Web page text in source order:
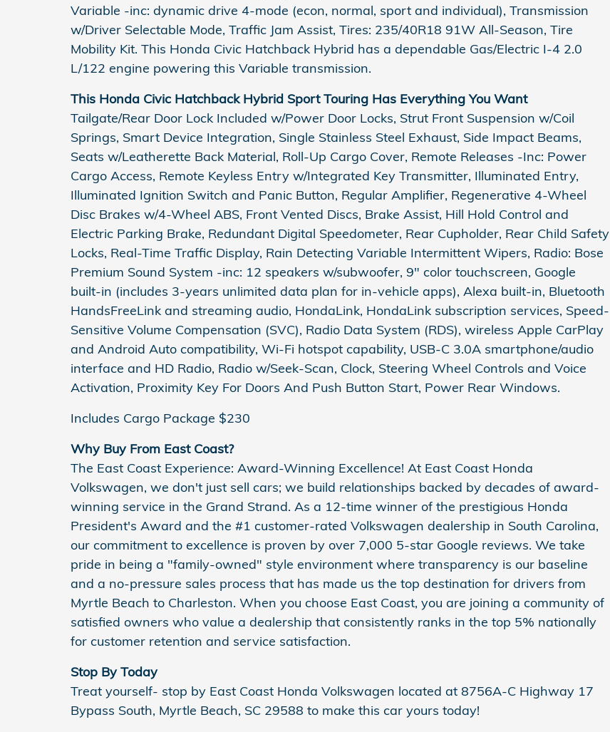
Variable -inc: dynamic drive 4-mode (econ, normal, sport and individual), Transmission
w/Driver Selectable Mode, Traffic Jam Assist, Tires: 235/40R18 91W All-Season, Tire
Mobility Kit. This Honda Civic Hatchback Hybrid has a dependable Gas/Electric I-4 2.0
L/122 engine powering this Variable transmission.
This Honda Civic Hatchback Hybrid Sport Touring Has Everything You Want
Tailgate/Rear Door Lock Included w/Power Door Locks, Strut Front Suspension w/Coil
Springs, Smart Device Integration, Single Stainless Steel Exhaust, Side Impact Beams,
Seats w/Leatherette Back Material, Roll-Up Cargo Cover, Remote Releases -Inc: Power
Cargo Access, Remote Keyless Entry w/Integrated Key Transmitter, Illuminated Entry,
Illuminated Ignition Switch and Panic Button, Regular Amplifier, Regenerative 4-Wheel
Disc Brakes w/4-Wheel ABS, Front Vented Discs, Brake Assist, Hill Hold Control and
Electric Parking Brake, Redundant Digital Speedometer, Rear Cupholder, Rear Child Safety
Locks, Real-Time Traffic Display, Rain Detecting Variable Intermittent Wipers, Radio: Bose
Premium Sound System -inc: 12 speakers w/subwoofer, 9" color touchscreen, Google
built-in (includes 3-years unlimited data plan for in-vehicle apps), Alexa built-in, Bluetooth
HandsFreeLink and streaming audio, HondaLink, HondaLink subscription services, Speed-
Sensitive Volume Compensation (SVC), Radio Data System (RDS), wireless Apple CarPlay
and Android Auto compatibility, Wi-Fi hotspot capability, USB-C 3.0A smartphone/audio
interface and HD Radio, Radio w/Seek-Scan, Clock, Steering Wheel Controls and Voice
Activation, Proximity Key For Doors And Push Button Start, Power Rear Windows.
Includes Cargo Package $230
Why Buy From East Coast?
The East Coast Experience: Award-Winning Excellence! At East Coast Honda
Volkswagen, we don't just sell cars; we build relationships backed by decades of award-
winning service in the Grand Strand. As a 12-time winner of the prestigious Honda
President's Award and the #1 customer-rated Volkswagen dealership in South Carolina,
our commitment to excellence is proven by over 7,000 5-star Google reviews. We take
pride in being a "family-owned" style environment where transparency is our baseline
and a no-pressure sales process that has made us the top destination for drivers from
Myrtle Beach to Charleston. When you choose East Coast, you are joining a community of
satisfied owners who value a dealership that consistently ranks in the top 5% nationally
for customer retention and service satisfaction.
Stop By Today
Treat yourself- stop by East Coast Honda Volkswagen located at 8756A-C Highway 17
Bypass South, Myrtle Beach, SC 29588 to make this car yours today!